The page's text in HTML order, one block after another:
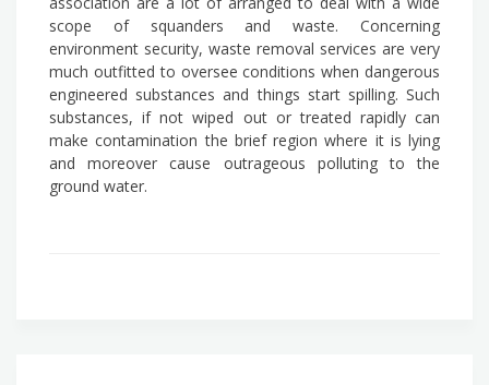
scope of squanders and waste. Concerning
environment security, waste removal services are very
much outfitted to oversee conditions when dangerous
engineered substances and things start spilling. Such
substances, if not wiped out or treated rapidly can
make contamination the brief region where it is lying
and moreover cause outrageous polluting to the
ground water.